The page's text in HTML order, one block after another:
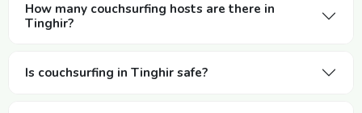
How many couchsurfing hosts are there in
Tinghir?
Is couchsurfing in Tinghir safe?